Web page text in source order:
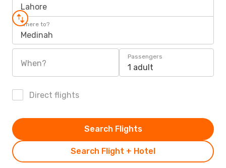
Lahore
Where to?
Medinah
When?
Passengers
1 adult
Direct flights
Search Flight + Hotel
Search Flights